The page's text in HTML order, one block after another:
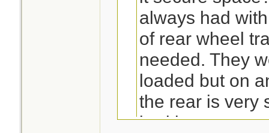
always had
of rear wheel
needed. They
loaded but on
the rear is very
bed is empty.